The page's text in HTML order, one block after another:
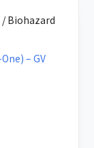
/ Biohazard